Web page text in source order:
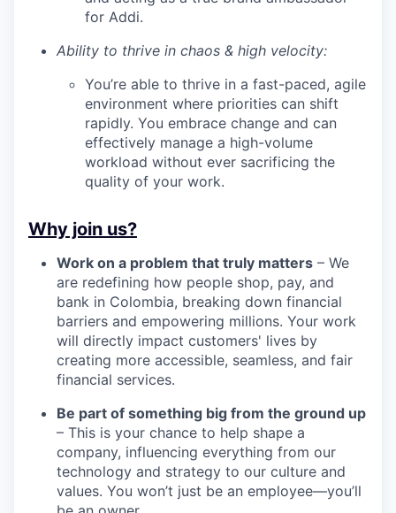
for Addi.
Ability to thrive in chaos & high velocity:
You’re able to thrive in a fast-paced, agile
environment where priorities can shift
rapidly. You embrace change and can
effectively manage a high-volume
workload without ever sacrificing the
quality of your work.
Why join us?
Work on a problem that truly matters – We
are redefining how people shop, pay, and
bank in Colombia, breaking down financial
barriers and empowering millions. Your work
will directly impact customers' lives by
creating more accessible, seamless, and fair
financial services.
Be part of something big from the ground up
– This is your chance to help shape a
company, influencing everything from our
technology and strategy to our culture and
values. You won’t just be an employee—you’ll